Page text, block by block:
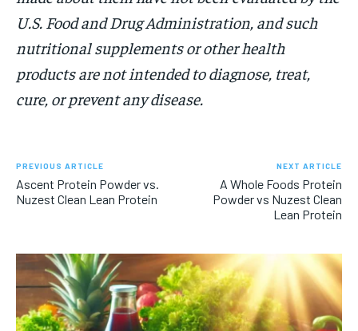
U.S. Food and Drug Administration, and such
nutritional supplements or other health
products are not intended to diagnose, treat,
cure, or prevent any disease.
PREVIOUS ARTICLE
Ascent Protein Powder vs.
Nuzest Clean Lean Protein
NEXT ARTICLE
A Whole Foods Protein
Powder vs Nuzest Clean
Lean Protein